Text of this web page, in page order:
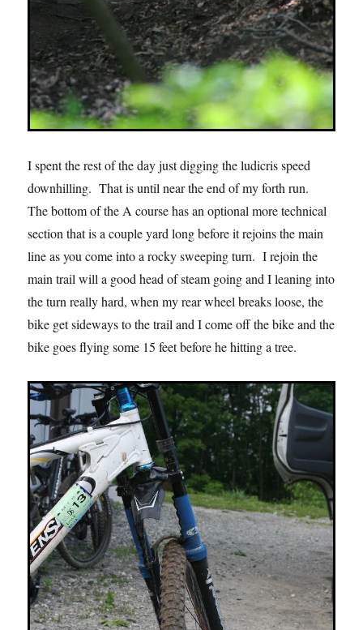
I spent the rest of the day just digging the ludicris speed
downhilling. That is until near the end of my forth run.
The bottom of the A course has an optional more technical
section that is a couple yard long before it rejoins the main
line as you come into a rocky sweeping turn. I rejoin the
main trail will a good head of steam going and I leaning into
the turn really hard, when my rear wheel breaks loose, the
bike get sideways to the trail and I come off the bike and the
bike goes flying some 15 feet before he hitting a tree.